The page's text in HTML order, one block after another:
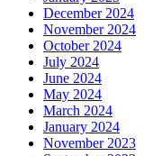
December 2024
November 2024
October 2024
July 2024
June 2024
May 2024
March 2024
January 2024
November 2023